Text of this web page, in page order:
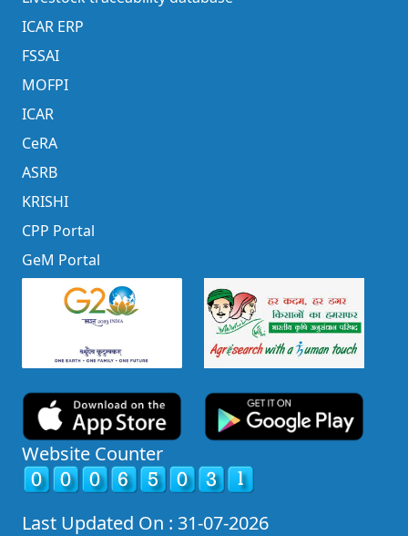
ICAR ERP
FSSAI
MOFPI
ICAR
CeRA
ASRB
KRISHI
CPP Portal
GeM Portal
Website Counter
Last Updated On : 31-07-2026